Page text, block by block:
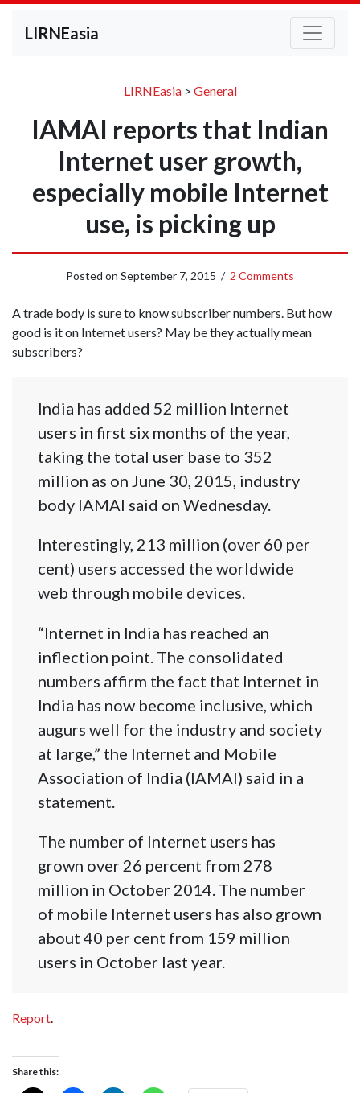
LIRNEasia
LIRNEasia> General
IAMAI reports that Indian
Internet user growth,
especially mobile Internet
use, is picking up
Posted on September 7, 2015 / 2 Comments
A trade body is sure to know subscriber numbers. But how
good is it on Internet users? May be they actually mean
subscribers?
India has added 52 million Internet
users in first six months of the year,
taking the total user base to 352
million as on June 30, 2015, industry
body IAMAI said on Wednesday.
Interestingly, 213 million (over 60 per
cent) users accessed the worldwide
web through mobile devices.
“Internet in India has reached an
inflection point. The consolidated
numbers affirm the fact that Internet in
India has now become inclusive, which
augurs well for the industry and society
at large,” the Internet and Mobile
Association of India (IAMAI) said in a
statement.
The number of Internet users has
grown over 26 percent from 278
million in October 2014. The number
of mobile Internet users has also grown
about 40 per cent from 159 million
users in October last year.
Report.
Share this: